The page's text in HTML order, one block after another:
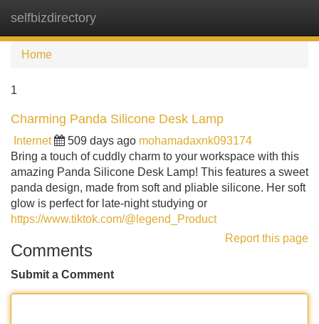
selfbizdirectory
Home
1
Charming Panda Silicone Desk Lamp
Internet 509 days ago mohamadaxnk093174
Bring a touch of cuddly charm to your workspace with this
amazing Panda Silicone Desk Lamp! This features a sweet
panda design, made from soft and pliable silicone. Her soft
glow is perfect for late-night studying or
https://www.tiktok.com/@legend_Product
Report this page
Comments
Submit a Comment